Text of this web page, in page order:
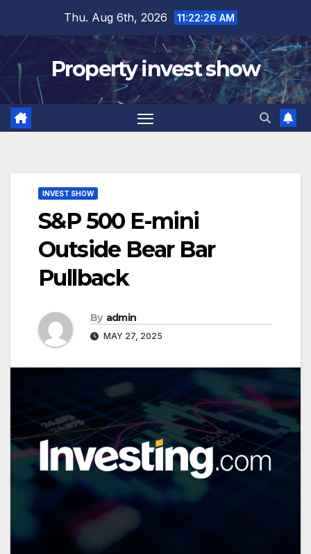
content
Thu. Aug 6th, 2026 11:22:27 AM
Property invest show
INVEST SHOW
S&P 500 E-mini
Outside Bear Bar
Pullback
By admin
MAY 27, 2025